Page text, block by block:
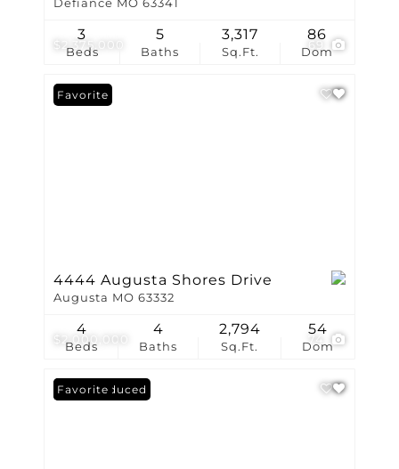
$2,375,000 69
Defiance MO 63341
Beds
3
Baths
5
Sq.Ft.
3,317
Dom
86
$2,000,000 74
Favorite
4444 Augusta Shores Drive
Augusta MO 63332
Beds
4
Baths
4
Sq.Ft.
2,794
Dom
54
Price Reduced
Favorite